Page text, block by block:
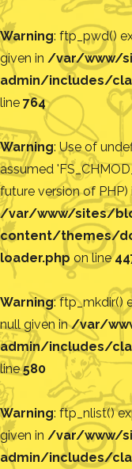
Warning: ftp_pwd()
given in /var/www/
admin/includes/
line 764
Warning: Use of
assumed
future version of PHP)
/var/www/sites/
content/themes/
loader.php on line
Warning: ftp_mkdir()
null given in/var/
admin/includes/
line580
Warning: ftp_nlist()
given in /var/www/
admin/includes/